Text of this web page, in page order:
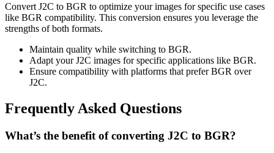
Convert J2C to BGR to optimize your images for specific use cases
like BGR compatibility. This conversion ensures you leverage the
strengths of both formats.
Maintain quality while switching to BGR.
Adapt your J2C images for specific applications like BGR.
Ensure compatibility with platforms that prefer BGR over
J2C.
Frequently Asked Questions
What’s the benefit of converting J2C to BGR?